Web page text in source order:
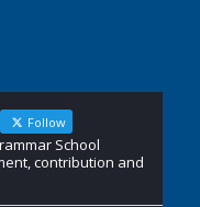
Follow
School
contribution and